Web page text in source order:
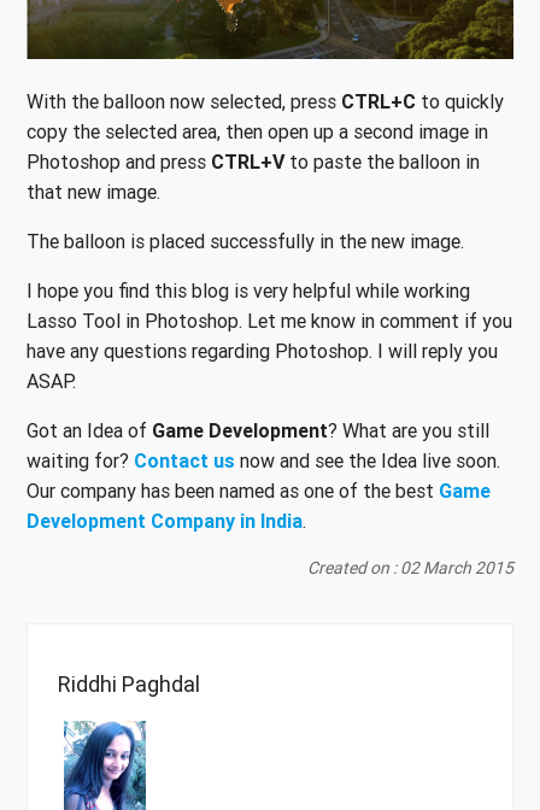
With the balloon now selected, press CTRL+C to quickly
copy the selected area, then open up a second image in
Photoshop and press CTRL+Vto paste the balloon in
that new image.
The balloon is placed successfully in the new image.
I hope you find this blog is very helpful while working
Lasso Tool in Photoshop. Let me know in comment if you
have any questions regarding Photoshop. I will reply you
ASAP.
Got an Idea of Game Development? What are you still
waiting for? Contact us now and see the Idea live soon.
Our company has been named as one of the best Game
Development Company in India.
Created on : 02 March 2015
Riddhi Paghdal